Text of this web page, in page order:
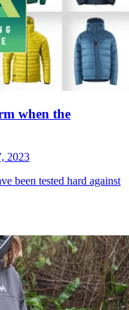
when the
2023
been tested hard against